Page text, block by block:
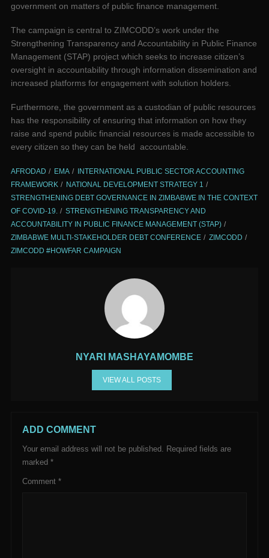
government on matters of public finance management.
The campaign is central to ZIMCODD’s work under the
Strengthening Transparency and Accountability in Public Finance
Management (STAP) project which seeks to increase citizen’s
oversight in accountability through information dissemination and
increased platforms for engagement with solution holders.
Furthermore, the government as a custodian of public resources
has the responsibility of ensuring that information on how they
raise and spend public financial resources is made accessible to
every citizen so they can be held accountable.
AFRODAD EMA
INTERNATIONAL PUBLIC SECTOR ACCOUNTING
FRAMEWORK
NATIONAL DEVELOPMENT STRATEGY 1
STRENGTHENING DEBT GOVERNANCE IN ZIMBABWE IN THE CONTEXT
OF COVID-19.
STRENGTHENING TRANSPARENCY AND
ACCOUNTABILITY IN PUBLIC FINANCE MANAGEMENT (STAP)
ZIMBABWE MULTI-STAKEHOLDER DEBT CONFERENCE
ZIMCODD
ZIMCODD #HOWFAR CAMPAIGN
NYARI MASHAYAMOMBE
VIEW ALL POSTS
ADD COMMENT
Your email address will not be published. Required fields are
marked *
Comment *